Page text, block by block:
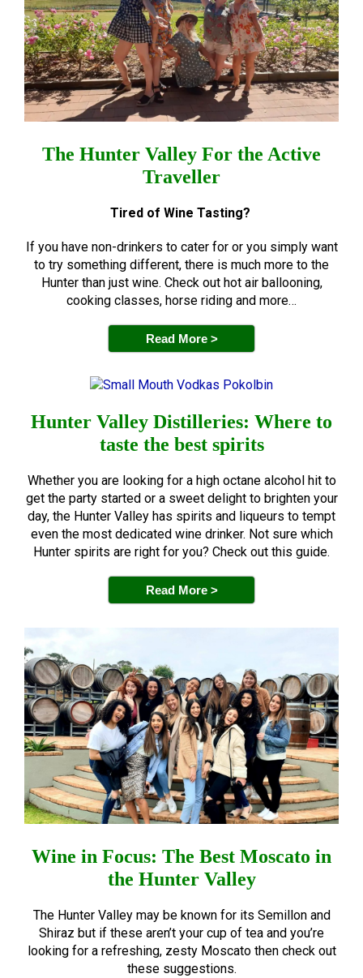
The Hunter Valley For the Active
Traveller
Tired of Wine Tasting?
If you have non-drinkers to cater for or you simply want
to try something different, there is much more to the
Hunter than just wine. Check out hot air ballooning,
cooking classes, horse riding and more…
Read More >
Hunter Valley Distilleries: Where to
taste the best spirits
Whether you are looking for a high octane alcohol hit to
get the party started or a sweet delight to brighten your
day, the Hunter Valley has spirits and liqueurs to tempt
even the most dedicated wine drinker. Not sure which
Hunter spirits are right for you? Check out this guide.
Read More >
Wine in Focus: The Best Moscato in
the Hunter Valley
The Hunter Valley may be known for its Semillon and
Shiraz but if these aren’t your cup of tea and you’re
looking for a refreshing, zesty Moscato then check out
these suggestions.